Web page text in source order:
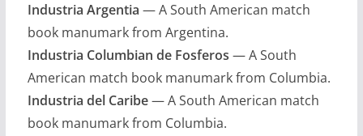
Industria Argentia — A South American match
book manumark from Argentina.
Industria Columbian de Fosferos — A South
American match book manumark from Columbia.
Industria del Caribe— A South American match
book manumark from Columbia.